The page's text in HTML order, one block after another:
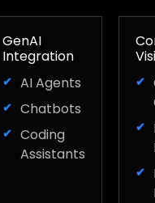
GenAI
Integration
AI Agents
Chatbots
Coding
Assistants